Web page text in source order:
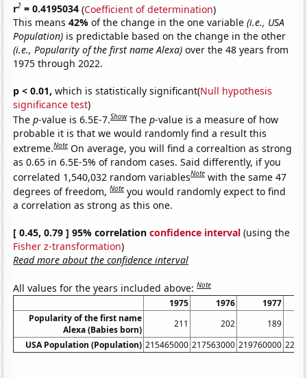
r2 = 0.4195034 (Coefficient of determination)
This means42%of the change in the one variable(i.e., USA
Population) is predictable based on the change in the other
(i.e., Popularity of the first name Alexa) over the 48 years from
1975 through 2022.
p < 0.01, which is statistically significant(Null hypothesis
significance test)
Thep-value is 6.5E-7.Show Thep-value is a measure of how
probable it is that we would randomly find a result this
extreme.Note On average, you will find a correaltion as strong
as 0.65 in 6.5E-5% of random cases. Said differently, if you
correlated 1,540,032 random variablesNote with the same 47
degrees of freedom,Note you would randomly expect to find
a correlation as strong as this one.
[ 0.45, 0.79 ] 95% correlationconfidence interval (using the
Fisher z-transformation)
Read more about the confidence interval
All values for the years included above:Note
1975 1976
1977
Popularity of the first name
Alexa (Babies born)
211 202
189
USA Population (Population) 215465000 217563000 219760000